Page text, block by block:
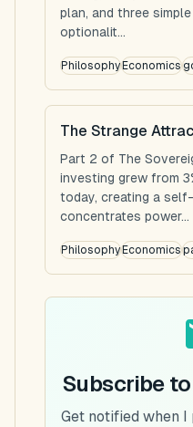
plan, and three
optionalit...
PhilosophyEconomics
The Strange
Part 2 of The
investing grew from
today, creating a
concentrates power...
PhilosophyEconomics
Subscribe
Get notified when